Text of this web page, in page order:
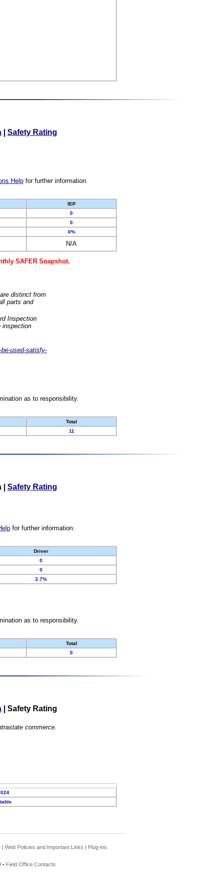
Safety Rating
Helpfor further information.
IEP
0
0
0%
N/A
SAFER Snapshot.
distinct from
parts and
Inspection
inspection
used-satisfy-
as to responsibility.
Total
11
Safety Rating
for further information.
Driver
0
0
2.7%
as to responsibility.
Total
0
Safety Rating
commerce.
| Web Policies and Important Links | Plug-ins
• Field Office Contacts